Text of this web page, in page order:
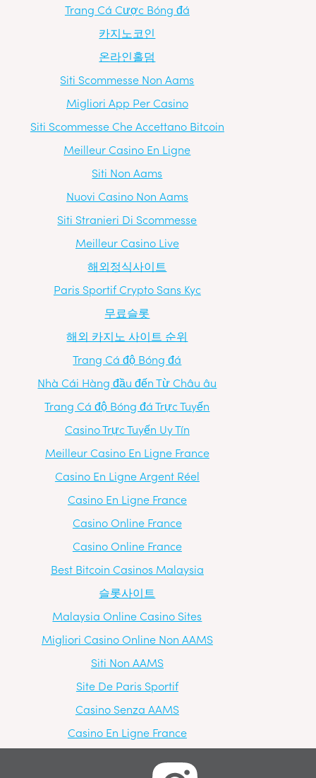
Trang Cá Cược Bóng đá
카지노코인
온라인홀덤
Siti Scommesse Non Aams
Migliori App Per Casino
Siti Scommesse Che Accettano Bitcoin
Meilleur Casino En Ligne
Siti Non Aams
Nuovi Casino Non Aams
Siti Stranieri Di Scommesse
Meilleur Casino Live
해외정식사이트
Paris Sportif Crypto Sans Kyc
무료슬롯
해외 카지노 사이트 순위
Trang Cá độ Bóng đá
Nhà Cái Hàng đầu đến Từ Châu âu
Trang Cá độ Bóng đá Trực Tuyến
Casino Trực Tuyến Uy Tín
Meilleur Casino En Ligne France
Casino En Ligne Argent Réel
Casino En Ligne France
Casino Online France
Casino Online France
Best Bitcoin Casinos Malaysia
슬롯사이트
Malaysia Online Casino Sites
Migliori Casino Online Non AAMS
Siti Non AAMS
Site De Paris Sportif
Casino Senza AAMS
Casino En Ligne France